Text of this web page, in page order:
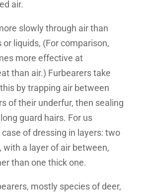
air.
slowly through air than
liquids, (For comparison,
more effective at
than air.) Furbearers take
by trapping air between
of their underfur, then sealing
guard hairs. For us
case of dressing in layers: two
with a layer of air between,
than one thick one.
mostly species of deer,